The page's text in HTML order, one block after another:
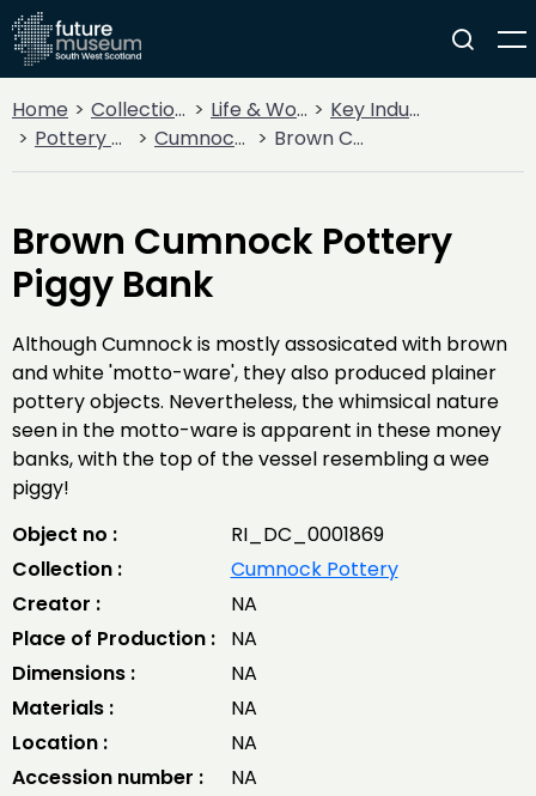
Home Collections Life & Work
Key Industries
Pottery Production
Cumnock Pottery Brown Cumnock Pottery Piggy Bank
Brown Cumnock Pottery
Piggy Bank
Although Cumnock is mostly assosicated with brown
and white 'motto-ware', they also produced plainer
pottery objects. Nevertheless, the whimsical nature
seen in the motto-ware is apparent in these money
banks, with the top of the vessel resembling a wee
piggy!
Object no :
RI_DC_0001869
Collection :
Cumnock Pottery
Creator :
NA
Place of Production :
NA
Dimensions :
NA
Materials :
NA
Location :
NA
Accession number :
NA